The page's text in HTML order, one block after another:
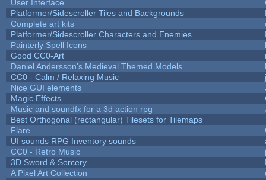
User Interface
Platformer/Sidescroller Tiles and Backgrounds
Complete art kits
Platformer/Sidescroller Characters and Enemies
Painterly Spell Icons
Good CC0-Art
Daniel Andersson's Medieval Themed Models
CC0 - Calm / Relaxing Music
Nice GUI elements
Magic Effects
Music and soundfx for a 3d action rpg
Best Orthogonal (rectangular) Tilesets for Tilemaps
Flare
UI sounds RPG Inventory sounds
CC0 - Retro Music
3D Sword & Sorcery
A Pixel Art Collection